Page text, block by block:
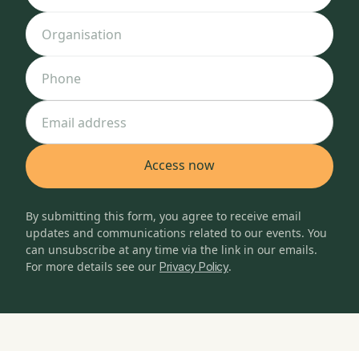
Organisation
Phone
Email address
By submitting this form, you agree to receive email
updates and communications related to our events. You
can unsubscribe at any time via the link in our emails.
For more details see our Privacy Policy.